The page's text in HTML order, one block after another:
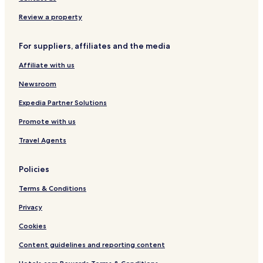
|
A
l
s
r
i
e
n
l
a
r
S
p
r
i
o
r
Review a property
For suppliers, affiliates and the media
Affiliate with us
Newsroom
Expedia Partner Solutions
Promote with us
Travel Agents
Policies
Terms & Conditions
Privacy
Cookies
Content guidelines and reporting content